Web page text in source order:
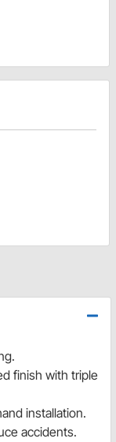
finish with triple
installation.
accidents.